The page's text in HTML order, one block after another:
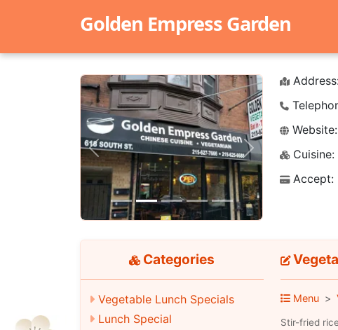
Golden Empress Garden
Previous Next
Website:
Cuisine:
Accept:
Categories
Vegetable Lunch Specials
Lunch Special
Menu
Stir-fried